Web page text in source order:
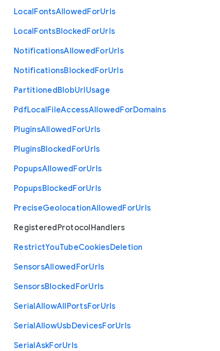
LocalFontsAllowedForUrls
LocalFontsBlockedForUrls
NotificationsAllowedForUrls
NotificationsBlockedForUrls
PartitionedBlobUrlUsage
PdfLocalFileAccessAllowedForDomains
PluginsAllowedForUrls
PluginsBlockedForUrls
PopupsAllowedForUrls
PopupsBlockedForUrls
PreciseGeolocationAllowedForUrls
RegisteredProtocolHandlers
RestrictYouTubeCookiesDeletion
SensorsAllowedForUrls
SensorsBlockedForUrls
SerialAllowAllPortsForUrls
SerialAllowUsbDevicesForUrls
SerialAskForUrls